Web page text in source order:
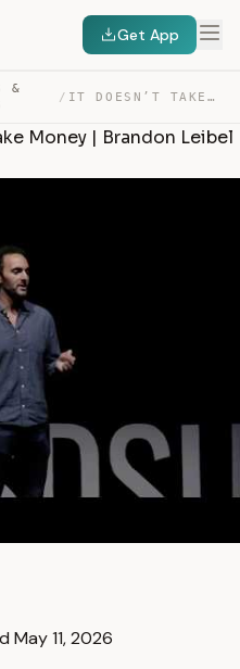
Get App
&
/ IT DOESN’T TAKE MONEY TO MAKE MONEY | BRANDON LEIBEL | … — TRANSCRIPT
Money | Brandon Leibel
May 11, 2026